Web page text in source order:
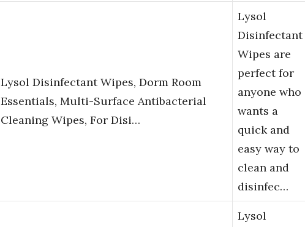
Lysol Disinfectant Wipes, Dorm Room
Essentials, Multi-Surface Antibacterial
Cleaning Wipes, For Disi…
Lysol
Disinfectant
Wipes are
perfect for
anyone who
wants a
quick and
easy way to
clean and
disinfec…
Lysol